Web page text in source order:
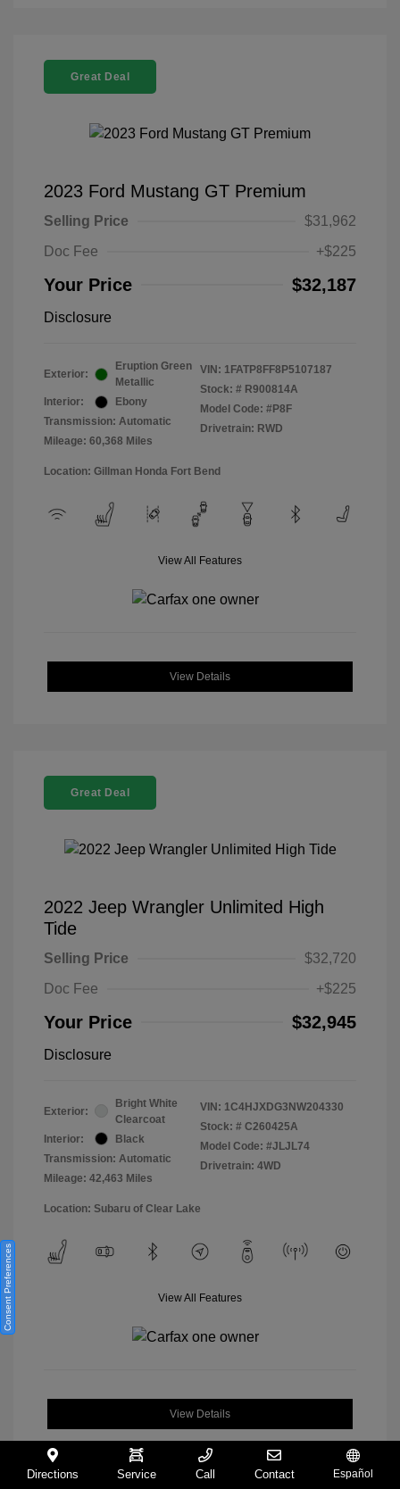
Great Deal
2023 Ford Mustang GT Premium
Selling Price
$31,962
Doc Fee
+$225
Your Price $32,187
Disclosure
Exterior:
Eruption Green
Metallic
Interior:
Ebony
Transmission: Automatic
Mileage: 60,368 Miles
VIN: 1FATP8FF8P5107187
Stock: # R900814A
Model Code: #P8F
Drivetrain: RWD
Location: Gillman Honda Fort Bend
View All Features
View Details
Great Deal
2022 Jeep Wrangler Unlimited High
Tide
Selling Price
$32,720
Doc Fee
+$225
Your Price $32,945
Disclosure
Exterior:
Bright White
Clearcoat
Interior:
Black
Transmission: Automatic
Mileage: 42,463 Miles
VIN: 1C4HJXDG3NW204330
Stock: # C260425A
Model Code: #JLJL74
Drivetrain: 4WD
Location: Subaru of Clear Lake
View All Features
View Details
Directions Service Call Contact Español
Consent Preferences